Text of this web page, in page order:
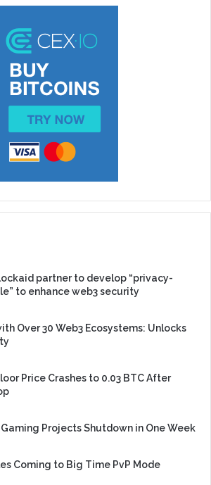
partner to develop “privacy-
to enhance web3 security
Over 30 Web3 Ecosystems: Unlocks
Price Crashes to 0.03 BTC After
Projects Shutdown in One Week
Coming to Big Time PvP Mode